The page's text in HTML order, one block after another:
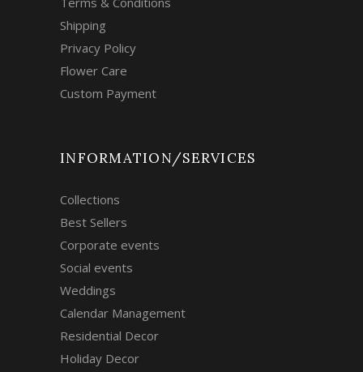
Shipping
Privacy Policy
Flower Care
Custom Payment
INFORMATION/SERVICES
Collections
Best Sellers
Corporate events
Social events
Weddings
Calendar Management
Residential Decor
Holiday Decor